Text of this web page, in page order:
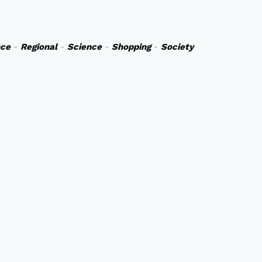
- Regional- Science-Shopping-Society